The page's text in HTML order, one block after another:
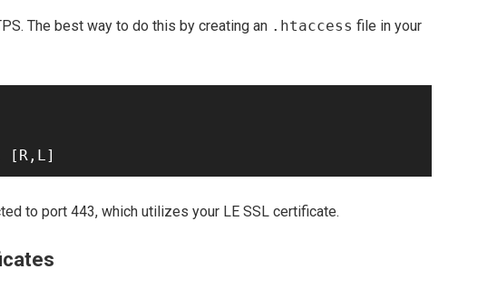
The best way to do this by creating an .htaccess file in your
to port 443, which utilizes your LE SSL certificate.